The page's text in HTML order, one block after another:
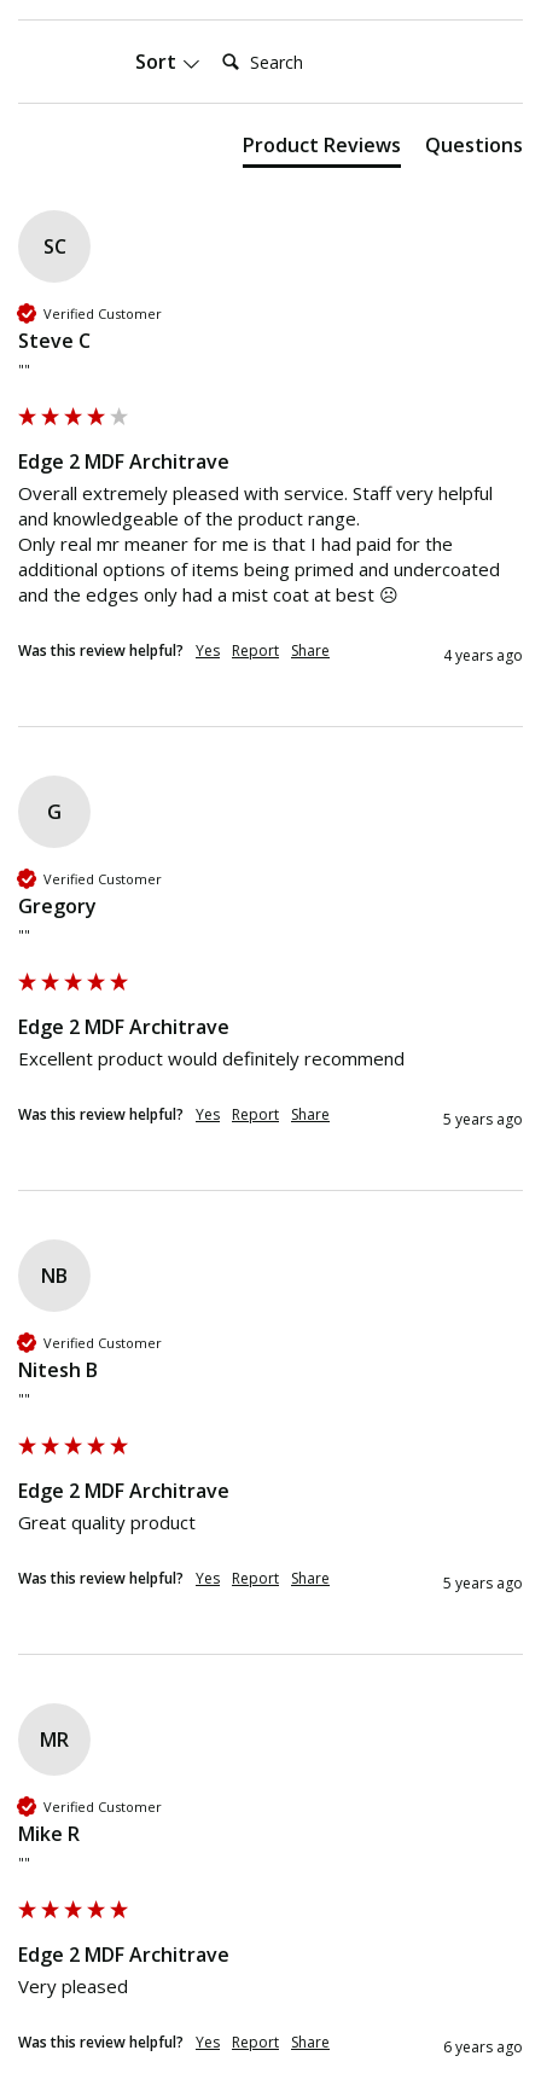
Sort Search:
Product Reviews Questions
SC
Verified Customer
Steve C
""
Edge 2 MDF Architrave
Overall extremely pleased with service. Staff very helpful
and knowledgeable of the product range.
Only real mr meaner for me is that I had paid for the
additional options of items being primed and undercoated
and the edges only had a mist coat at best ☹️
Was this review helpful? Yes Report Share 4 years ago
G
Verified Customer
Gregory
""
Edge 2 MDF Architrave
Was this review helpful? Yes Report Share 5 years ago
NB
Verified Customer
Nitesh B
""
Edge 2 MDF Architrave
Was this review helpful? Yes Report Share 5 years ago
MR
Verified Customer
Mike R
""
Edge 2 MDF Architrave
Was this review helpful? Yes Report Share 6 years ago